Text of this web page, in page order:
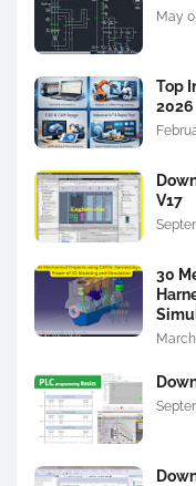
May
Top
2026
V17
30